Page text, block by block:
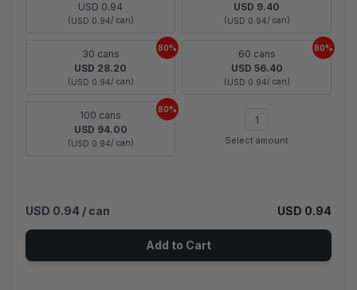
USD 0.94 / can USD 0.94
Add to Cart
USD 0.94
(USD 0.94/ can)
USD 9.40
(USD 0.94/ can)
30 cans
USD 28.20
(USD 0.94/ can)
80%
60 cans
USD 56.40
(USD 0.94/ can)
80%
100 cans
USD 94.00
(USD 0.94/ can)
80%
Select amount